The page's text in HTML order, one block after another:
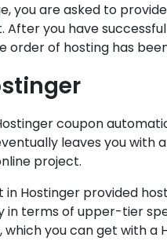
you are asked to
you have
order of hosting has
coupon
leaves you with
project.
Hostinger provided
in terms of upper-tier
you can get with a